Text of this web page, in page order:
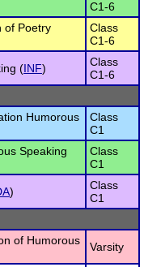
C1-6
of Poetry
Class
C1-6
(INF)
Class
C1-6
Humorous
Class
C1
Speaking
Class
C1
)
Class
C1
of Humorous
Varsity